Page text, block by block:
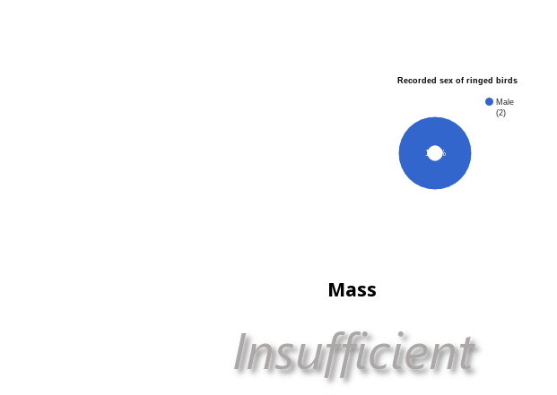
Recorded sex of ringed birds
Male
(2)
100%
Mass